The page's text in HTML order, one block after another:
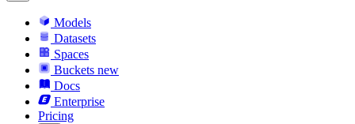
Models
Datasets
Spaces
Buckets new
Docs
Enterprise
Pricing